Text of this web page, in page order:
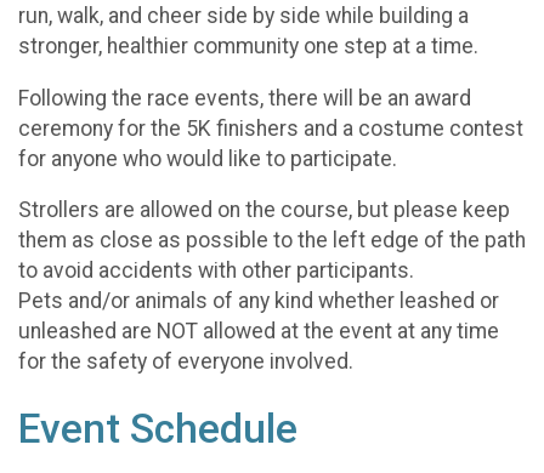
run, walk, and cheer side by side while building a
stronger, healthier community one step at a time.
Following the race events, there will be an award
ceremony for the 5K finishers and a costume contest
for anyone who would like to participate.
Strollers are allowed on the course, but please keep
them as close as possible to the left edge of the path
to avoid accidents with other participants.
Pets and/or animals of any kind whether leashed or
unleashed are NOT allowed at the event at any time
for the safety of everyone involved.
Event Schedule